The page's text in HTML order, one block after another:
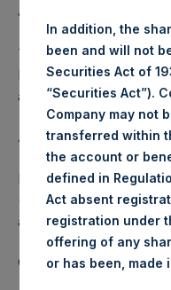
Jefferies.
The one special voting
Independent Voting
affected.
About Pershing
Pershing Square
(NA:PSH) is an
a closed-ended fund.
Category:
In addition, the
been and will not
Securities Act of
“Securities Act”).
Company may not
transferred within
the account or
defined in
Act absent
registration under
offering of any
or has been, made